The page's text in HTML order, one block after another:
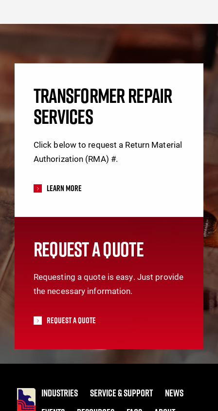
TRANSFORMER REPAIR
SERVICES
Click below to request a Return Material
Authorization (RMA) #.
Learn More
REQUEST A QUOTE
Requesting a quote is easy. Just provide
the necessary information.
Request A Quote
INDUSTRIES SERVICE & SUPPORT
NEWS